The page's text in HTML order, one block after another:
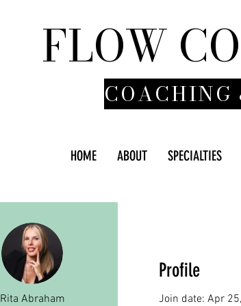
FLOW
COACHING
HOME ABOUT SPECIALTIES
Profile
Join date: Apr
Rita Abraham